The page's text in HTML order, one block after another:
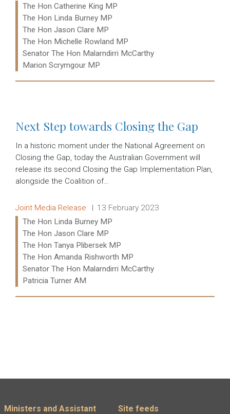
Ministers:
The Hon Catherine King MP
The Hon Linda Burney MP
The Hon Jason Clare MP
The Hon Michelle Rowland MP
Senator The Hon Malarndirri McCarthy
Marion Scrymgour MP
Next Step towards Closing the Gap
In a historic moment under the National Agreement on
Closing the Gap, today the Australian Government will
release its second Closing the Gap Implementation Plan,
alongside the Coalition of…
Release type:
Joint Media Release Date:
13 February 2023
Ministers:
The Hon Linda Burney MP
The Hon Jason Clare MP
The Hon Tanya Plibersek MP
The Hon Amanda Rishworth MP
Senator The Hon Malarndirri McCarthy
Patricia Turner AM
Ministers and Assistant
Site feeds